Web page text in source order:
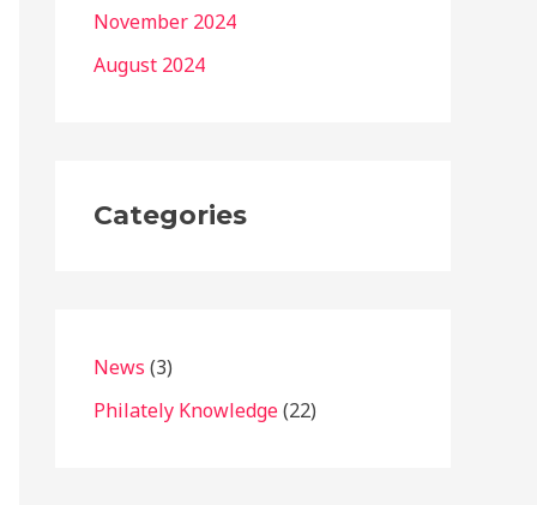
November 2024
August 2024
Categories
News (3)
Philately Knowledge(22)